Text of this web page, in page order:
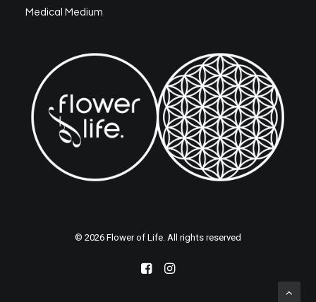
Medical Medium
© 2026 Flower of Life. All rights reserved